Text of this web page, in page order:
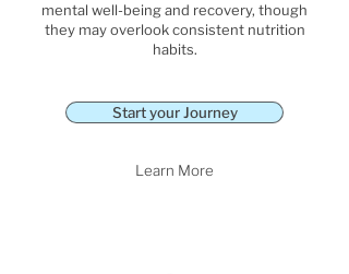
mental well-being and recovery, though
they may overlook consistent nutrition
habits.
Start your Journey
Learn More